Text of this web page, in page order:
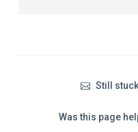
Still
Was this page